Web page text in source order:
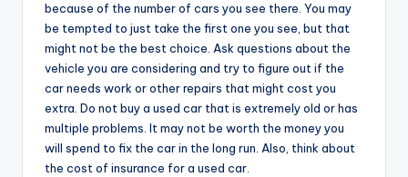
because of the number of cars you see there. You may
be tempted to just take the first one you see, but that
might not be the best choice. Ask questions about the
vehicle you are considering and try to figure out if the
car needs work or other repairs that might cost you
extra. Do not buy a used car that is extremely old or has
multiple problems. It may not be worth the money you
will spend to fix the car in the long run. Also, think about
the cost of insurance for a used car.